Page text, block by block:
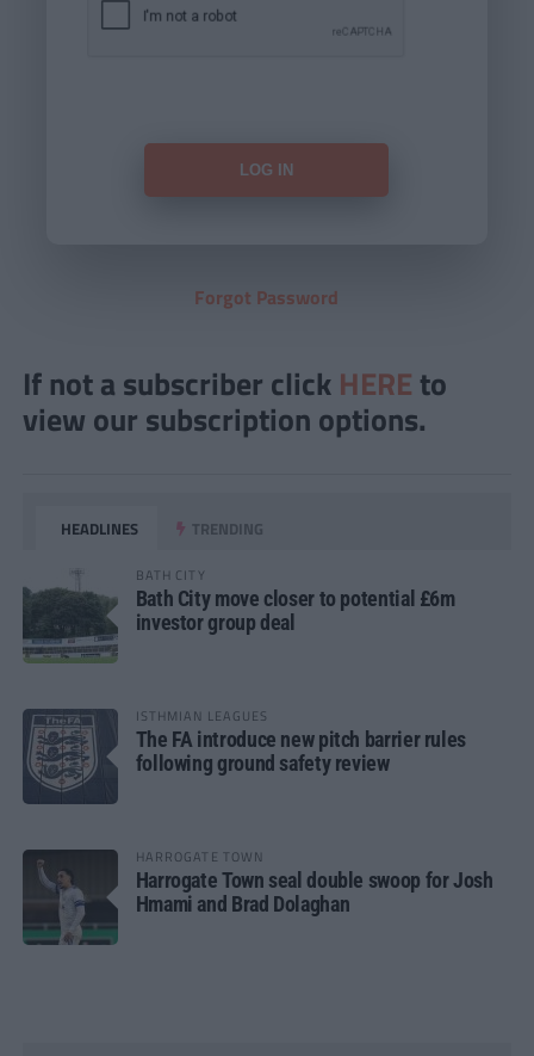
Forgot Password
If not a subscriber click HERE to
view our subscription options.
HEADLINES TRENDING
BATH CITY
Bath City move closer to potential £6m
investor group deal
ISTHMIAN LEAGUES
The FA introduce new pitch barrier rules
following ground safety review
HARROGATE TOWN
Harrogate Town seal double swoop for Josh
Hmami and Brad Dolaghan